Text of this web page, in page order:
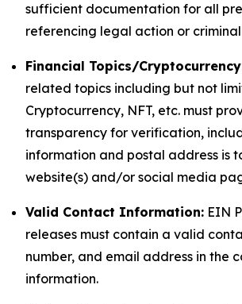
sufficient documentation for all
referencing legal action or
Financial Topics/
related topics including but not
Cryptocurrency, NFT, etc. must
transparency for verification,
information and postal address is
website(s) and/or social media
Valid Contact Information: EIN
releases must contain a valid
number, and email address in the
information.